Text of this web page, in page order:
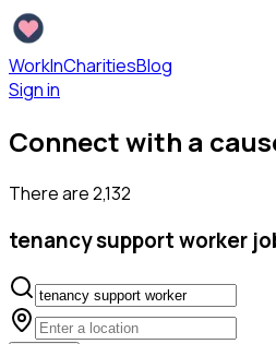
WorkInCharitiesBlog
Sign in
Connect with a
There are2,132
tenancy support worker